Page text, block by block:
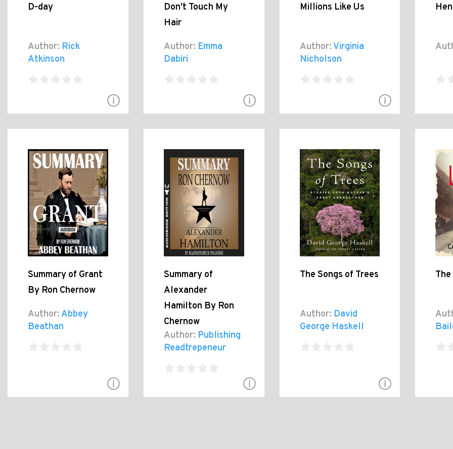
D-day
Author: Rick
Atkinson
Don't Touch My
Hair
Author: Emma
Dabiri
Millions Like Us
Author:Virginia
Nicholson
Summary of Grant
By Ron Chernow
Author:Abbey
Beathan
Summary of
Alexander
Hamilton By Ron
Chernow
Author: Publishing
Readtrepeneur
The Songs of Trees
Author: David
George Haskell